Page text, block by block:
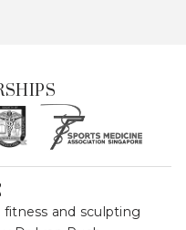
fitness and sculpting